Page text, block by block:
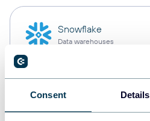
Consent Details
Snowflake
Data warehouses
PostgreSQL